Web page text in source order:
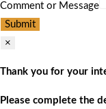
Comment or Message
Submit
×
Thank you for your
Please complete the